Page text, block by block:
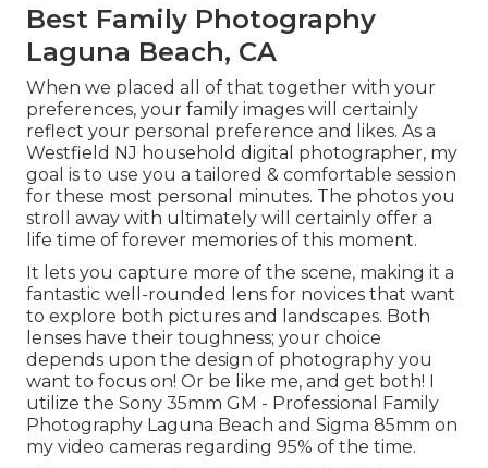
Best Family Photography
Laguna Beach, CA
When we placed all of that together with your
preferences, your family images will certainly
reflect your personal preference and likes. As a
Westfield NJ household digital photographer, my
goal is to use you a tailored & comfortable session
for these most personal minutes. The photos you
stroll away with ultimately will certainly offer a
life time of forever memories of this moment.
It lets you capture more of the scene, making it a
fantastic well-rounded lens for novices that want
to explore both pictures and landscapes. Both
lenses have their toughness; your choice
depends upon the design of photography you
want to focus on! Or be like me, and get both! I
utilize the Sony 35mm GM - Professional Family
Photography Laguna Beach and Sigma 85mm on
my video cameras regarding 95% of the time.